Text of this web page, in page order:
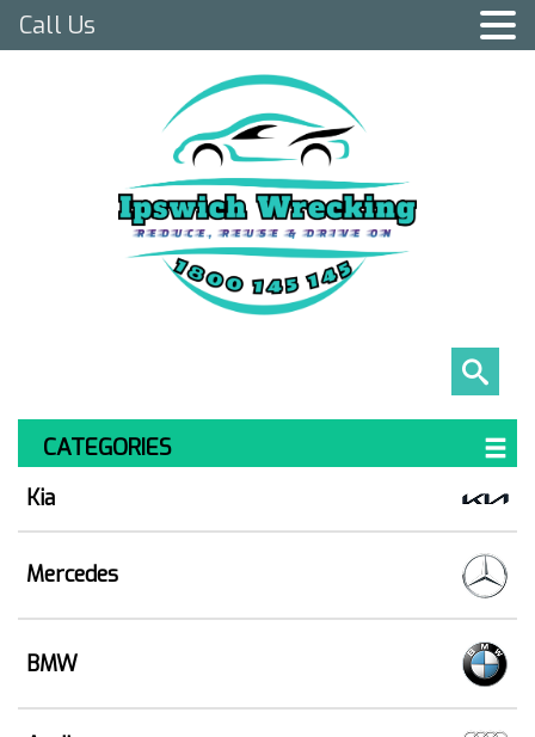
CATEGORIES
Kia
Mercedes
BMW
Call Us